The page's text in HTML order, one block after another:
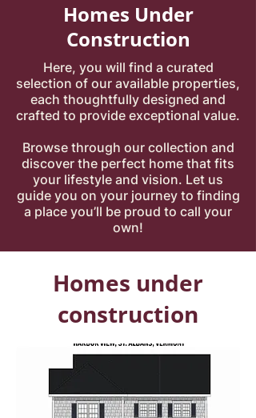
Homes Under
Construction
Here, you will find a curated
selection of our available properties,
each thoughtfully designed and
crafted to provide exceptional value.
Browse through our collection and
discover the perfect home that fits
your lifestyle and vision. Let us
guide you on your journey to finding
a place you’ll be proud to call your
own!
Homes under
construction